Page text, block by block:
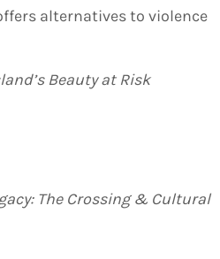
alternatives to violence
Beauty at Risk
: The Crossing & Cultural